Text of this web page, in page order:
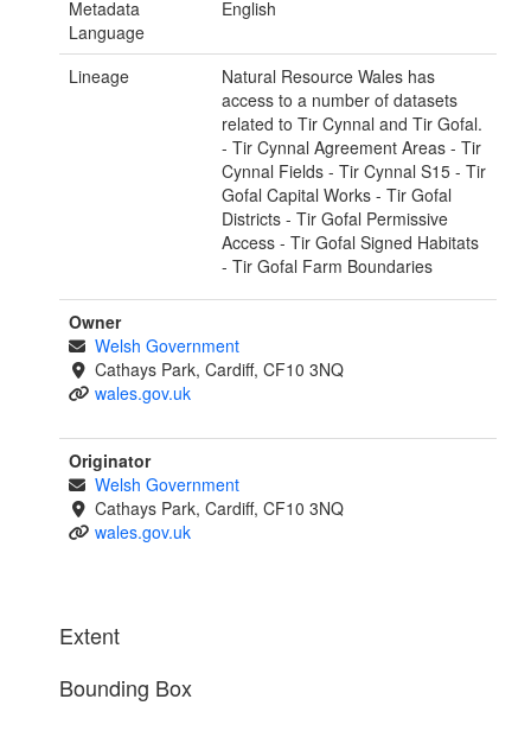
Metadata
Language
English
Lineage
Natural Resource Wales has
access to a number of datasets
related to Tir Cynnal and Tir Gofal.
- Tir Cynnal Agreement Areas - Tir
Cynnal Fields - Tir Cynnal S15 - Tir
Gofal Capital Works - Tir Gofal
Districts - Tir Gofal Permissive
Access - Tir Gofal Signed Habitats
- Tir Gofal Farm Boundaries
Owner
Welsh Government
Cathays Park, Cardiff, CF10 3NQ
wales.gov.uk
Originator
Welsh Government
Cathays Park, Cardiff, CF10 3NQ
wales.gov.uk
Extent
Bounding Box